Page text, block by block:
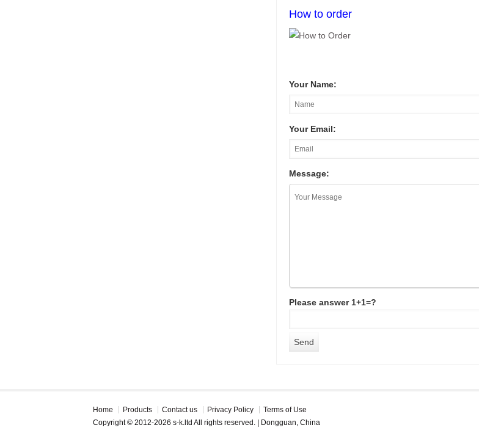
How to order
Your Name:
Your Email:
Message:
Please answer 1+1=?
Home Products Contact us Privacy Policy
Terms of Use
Copyright © 2012-2026 s-k.ltd All rights reserved. | Dongguan, China